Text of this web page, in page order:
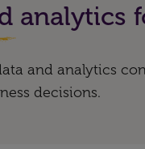
analytics
and analytics
decisions.